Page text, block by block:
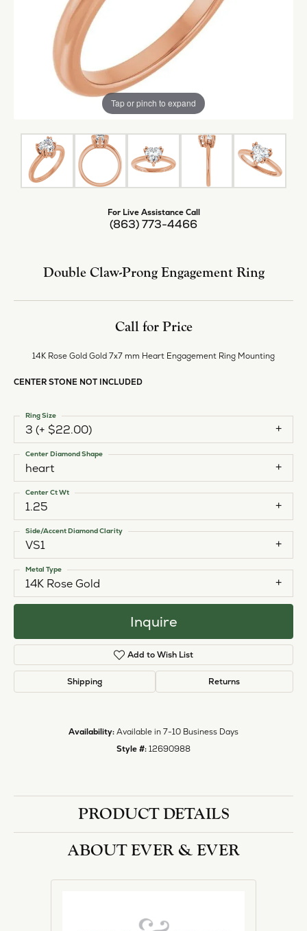
Tap or pinch to expand
For Live Assistance Call
(863) 773-4466
Double Claw-Prong Engagement Ring
Call for Price
14K Rose Gold Gold 7x7 mm Heart Engagement Ring Mounting
CENTER STONE NOT INCLUDED
3 (+ $22.00)
Ring Size
heart
Center Diamond Shape
1.25
Center Ct Wt
VS1
Side/Accent Diamond Clarity
14K Rose Gold
Metal Type
Inquire
Add to Wish List
Shipping Returns
Availability: Available in 7-10 Business Days
Style #: 12690988
PRODUCT DETAILS
ABOUT EVER & EVER